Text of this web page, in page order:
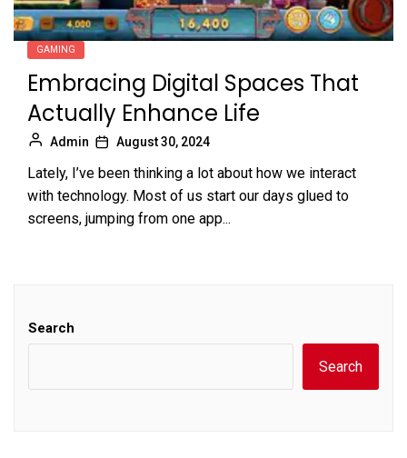
GAMING
Embracing Digital Spaces That
Actually Enhance Life
Admin August 30, 2024
Lately, I’ve been thinking a lot about how we interact
with technology. Most of us start our days glued to
screens, jumping from one app...
Search
Search